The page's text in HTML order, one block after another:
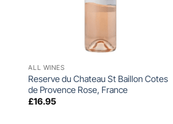
ALL WINES
Reserve du Chateau St Baillon Cotes
de Provence Rose, France
£16.95